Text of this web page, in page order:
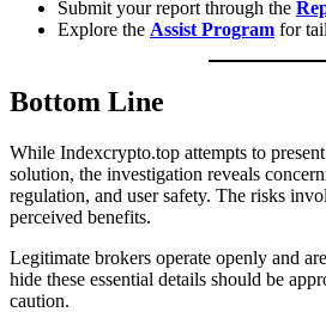
Submit your report through the
Explore the Assist Program for
Bottom Line
While Indexcrypto.top attempts to
solution, the investigation reveals
regulation, and user safety. The risks
perceived benefits.
Legitimate brokers operate openly and
hide these essential details should be
caution.